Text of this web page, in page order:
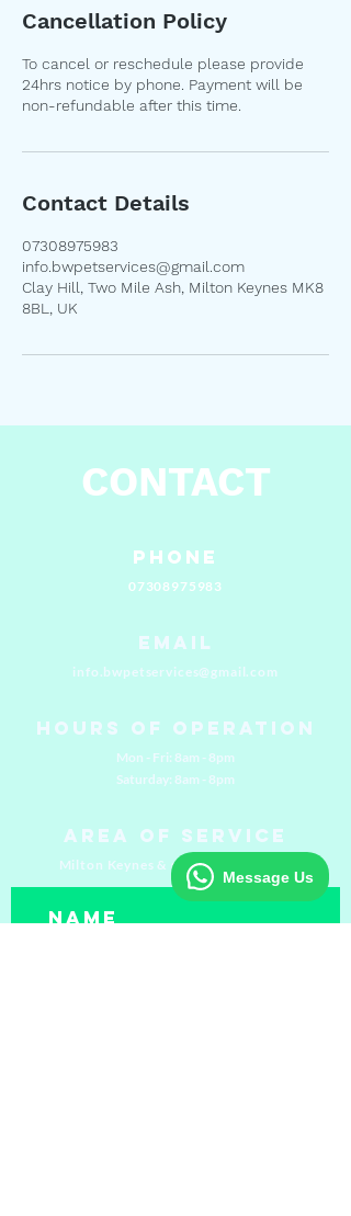
Cancellation Policy
To cancel or reschedule please provide
24hrs notice by phone. Payment will be
non-refundable after this time.
Contact Details
07308975983
info.bwpetservices@gmail.com
Clay Hill, Two Mile Ash, Milton Keynes MK8
8BL, UK
CONTACT
Phone
07308975983
Email
info.bwpetservices@gmail.com
Hours of Operation
Mon - Fri: 8am - 8pm
​​Saturday: 8am - 8pm
Area of Service
Milton Keynes & surrounding areas
Message Us